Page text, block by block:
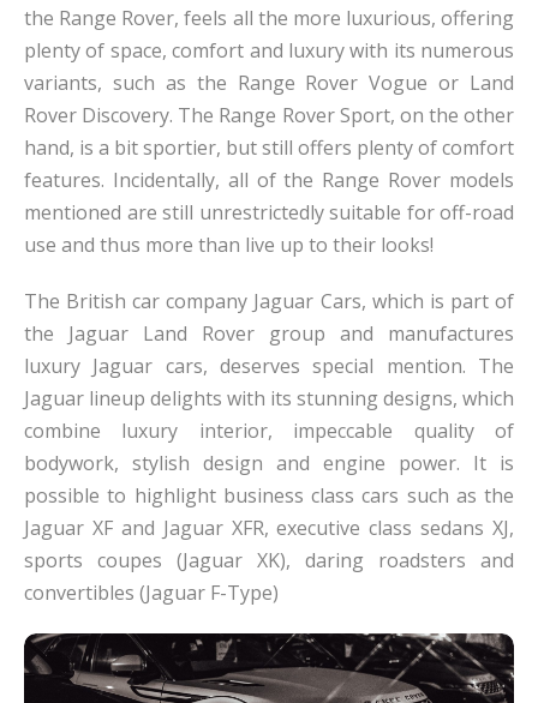
the Range Rover, feels all the more luxurious, offering
plenty of space, comfort and luxury with its numerous
variants, such as the Range Rover Vogue or Land
Rover Discovery. The Range Rover Sport, on the other
hand, is a bit sportier, but still offers plenty of comfort
features. Incidentally, all of the Range Rover models
mentioned are still unrestrictedly suitable for off-road
use and thus more than live up to their looks!
The British car company Jaguar Cars, which is part of
the Jaguar Land Rover group and manufactures
luxury Jaguar cars, deserves special mention. The
Jaguar lineup delights with its stunning designs, which
combine luxury interior, impeccable quality of
bodywork, stylish design and engine power. It is
possible to highlight business class cars such as the
Jaguar XF and Jaguar XFR, executive class sedans XJ,
sports coupes (Jaguar XK), daring roadsters and
convertibles (Jaguar F-Type)